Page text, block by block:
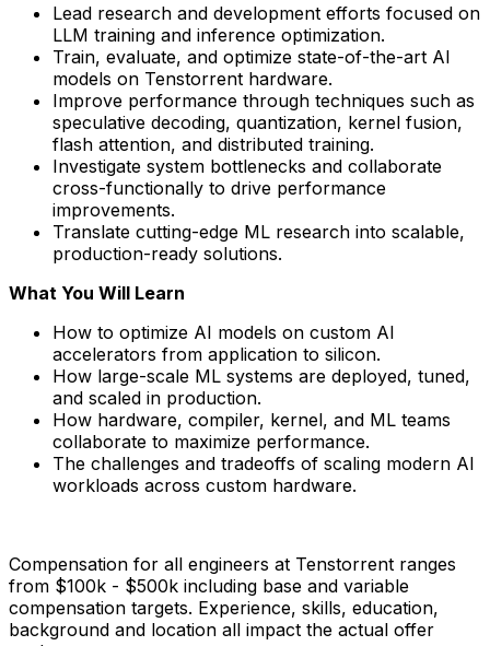
Lead research and development efforts focused on
LLM training and inference optimization.
Train, evaluate, and optimize state-of-the-art AI
models on Tenstorrent hardware.
Improve performance through techniques such as
speculative decoding, quantization, kernel fusion,
flash attention, and distributed training.
Investigate system bottlenecks and collaborate
cross-functionally to drive performance
improvements.
Translate cutting-edge ML research into scalable,
production-ready solutions.
What You Will Learn
How to optimize AI models on custom AI
accelerators from application to silicon.
How large-scale ML systems are deployed, tuned,
and scaled in production.
How hardware, compiler, kernel, and ML teams
collaborate to maximize performance.
The challenges and tradeoffs of scaling modern AI
workloads across custom hardware.
Compensation for all engineers at Tenstorrent ranges
from $100k - $500k including base and variable
compensation targets. Experience, skills, education,
background and location all impact the actual offer